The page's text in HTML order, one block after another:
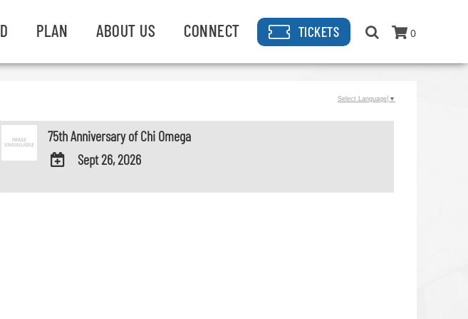
PLAN ABOUT US CONNECT TICKETS 0
75th Anniversary of Chi Omega
Sept 26, 2026
Select Language ▼